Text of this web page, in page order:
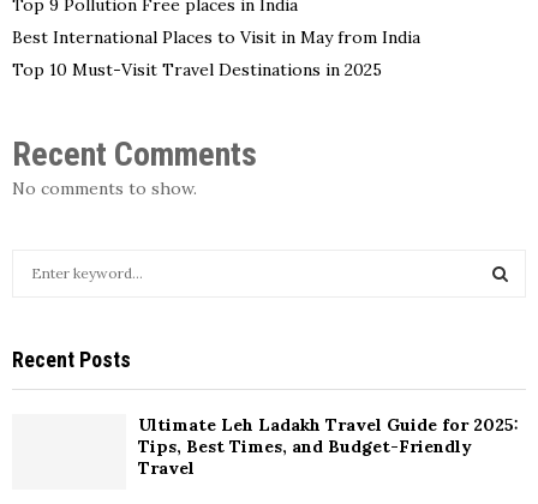
Top 9 Pollution Free places in India
Best International Places to Visit in May from India
Top 10 Must-Visit Travel Destinations in 2025
Recent Comments
No comments to show.
Recent Posts
Ultimate Leh Ladakh Travel Guide for 2025:
Tips, Best Times, and Budget-Friendly
Travel